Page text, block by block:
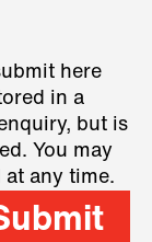
here
in a
but is
You may
at any time.